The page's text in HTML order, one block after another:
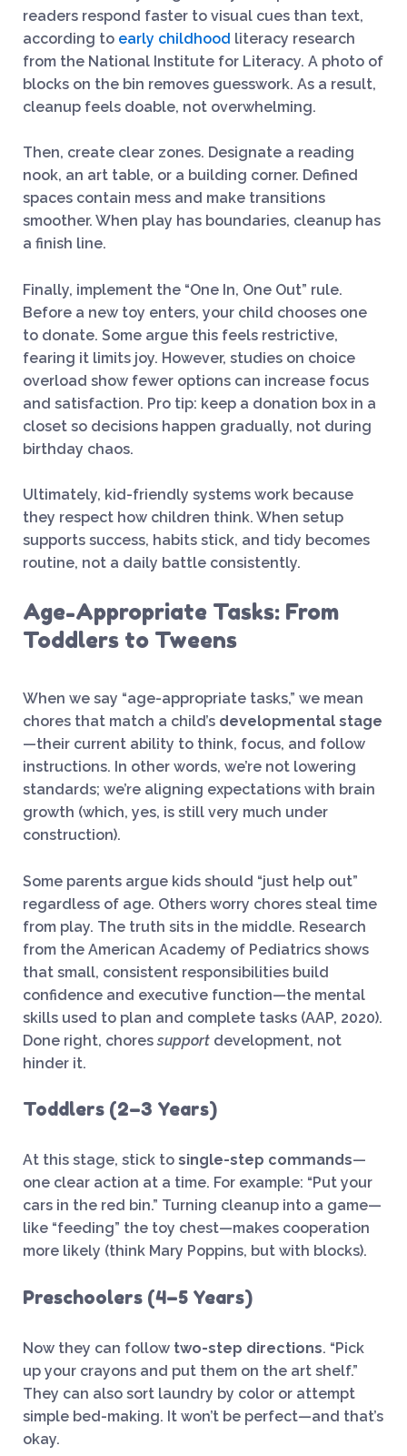
readers respond faster to visual cues than text,
according to early childhood literacy research
from the National Institute for Literacy. A photo of
blocks on the bin removes guesswork. As a result,
cleanup feels doable, not overwhelming.
Then, create clear zones. Designate a reading
nook, an art table, or a building corner. Defined
spaces contain mess and make transitions
smoother. When play has boundaries, cleanup has
a finish line.
Finally, implement the “One In, One Out” rule.
Before a new toy enters, your child chooses one
to donate. Some argue this feels restrictive,
fearing it limits joy. However, studies on choice
overload show fewer options can increase focus
and satisfaction. Pro tip: keep a donation box in a
closet so decisions happen gradually, not during
birthday chaos.
Ultimately, kid-friendly systems work because
they respect how children think. When setup
supports success, habits stick, and tidy becomes
routine, not a daily battle consistently.
Age-Appropriate Tasks: From
Toddlers to Tweens
When we say “age-appropriate tasks,” we mean
chores that match a child’s developmental stage
—their current ability to think, focus, and follow
instructions. In other words, we’re not lowering
standards; we’re aligning expectations with brain
growth (which, yes, is still very much under
construction).
Some parents argue kids should “just help out”
regardless of age. Others worry chores steal time
from play. The truth sits in the middle. Research
from the American Academy of Pediatrics shows
that small, consistent responsibilities build
confidence and executive function—the mental
skills used to plan and complete tasks (AAP, 2020).
Done right, choressupportdevelopment, not
hinder it.
Toddlers (2–3 Years)
At this stage, stick to single-step commands—
one clear action at a time. For example: “Put your
cars in the red bin.” Turning cleanup into a game—
like “feeding” the toy chest—makes cooperation
more likely (think Mary Poppins, but with blocks).
Preschoolers (4–5 Years)
Now they can follow two-step directions. “Pick
up your crayons and put them on the art shelf.”
They can also sort laundry by color or attempt
simple bed-making. It won’t be perfect—and that’s
okay.